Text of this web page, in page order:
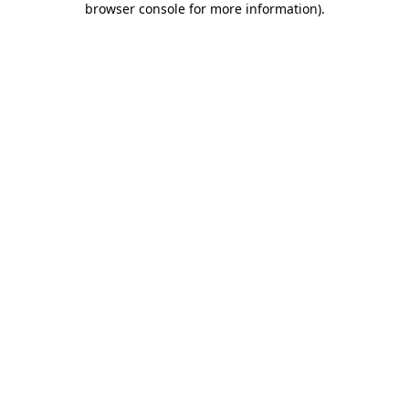
browser console for more information).